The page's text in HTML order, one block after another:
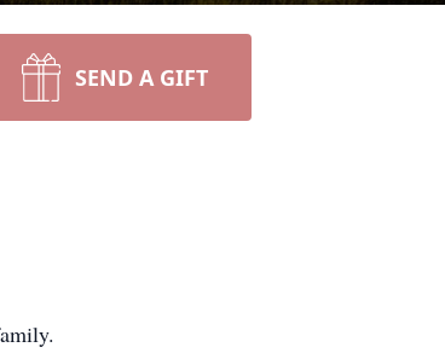
SEND A GIFT